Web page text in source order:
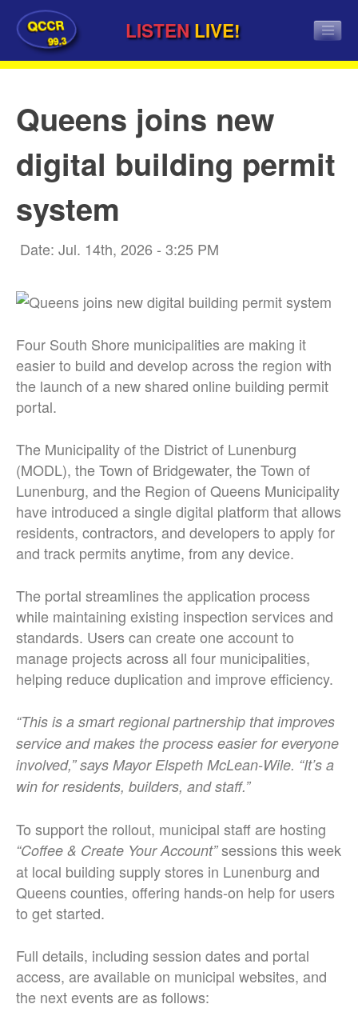
QCCR
99.3 LISTEN LIVE!
Queens joins new
digital building permit
system
Date: Jul. 14th, 2026 - 3:25 PM
Four South Shore municipalities are making it
easier to build and develop across the region with
the launch of a new shared online building permit
portal.
The Municipality of the District of Lunenburg
(MODL), the Town of Bridgewater, the Town of
Lunenburg, and the Region of Queens Municipality
have introduced a single digital platform that allows
residents, contractors, and developers to apply for
and track permits anytime, from any device.
The portal streamlines the application process
while maintaining existing inspection services and
standards. Users can create one account to
manage projects across all four municipalities,
helping reduce duplication and improve efficiency.
“This is a smart regional partnership that improves
service and makes the process easier for everyone
involved,” says Mayor Elspeth McLean-Wile. “It’s a
win for residents, builders, and staff.”
To support the rollout, municipal staff are hosting
“Coffee & Create Your Account”sessions this week
at local building supply stores in Lunenburg and
Queens counties, offering hands-on help for users
to get started.
Full details, including session dates and portal
access, are available on municipal websites, and
the next events are as follows: